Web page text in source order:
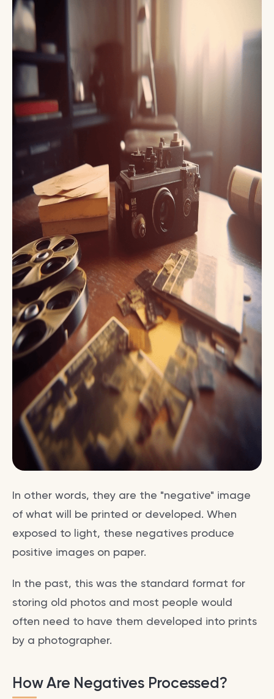
In other words, they are the "negative" image
of what will be printed or developed. When
exposed to light, these negatives produce
positive images on paper.
In the past, this was the standard format for
storing old photos and most people would
often need to have them developed into prints
by a photographer.
How Are Negatives Processed?